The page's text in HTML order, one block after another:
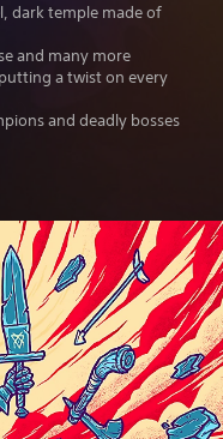
dark temple made of
and many more
a twist on every
and deadly bosses